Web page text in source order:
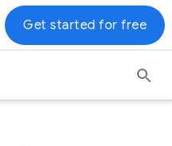
Get started for free